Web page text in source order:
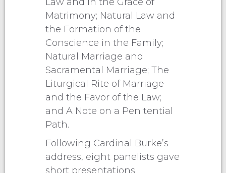
Matrimony; Natural Law and
the Formation of the
Conscience in the Family;
Natural Marriage and
Sacramental Marriage; The
Liturgical Rite of Marriage
and the Favor of the Law;
and A Note on a Penitential
Path.
Following Cardinal Burke’s
address, eight panelists gave
short presentations